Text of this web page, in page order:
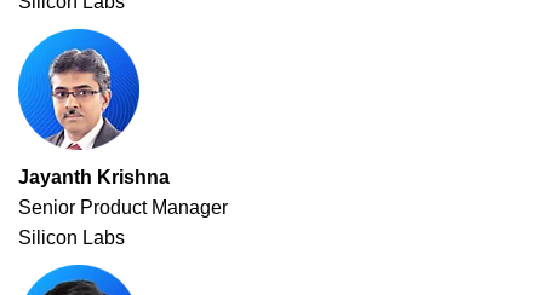
Jayanth Krishna
Senior Product Manager
Silicon Labs